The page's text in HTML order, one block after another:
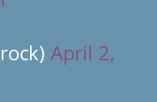
April 2,